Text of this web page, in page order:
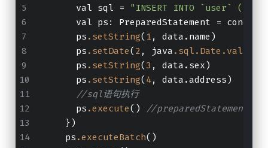
      val sql =
"INSERT INTO `user`
      val ps: PreparedStatement = conn
      ps
.setString( 1, data.name)
      ps
.setDate( 2 , java .sql .Date .valueOf
      ps
.setString(3 , data.sex)
      ps
.setString( 4, data.address)
//sql语句执行
      ps
.execute()
//
    })
    ps
.executeBatch()